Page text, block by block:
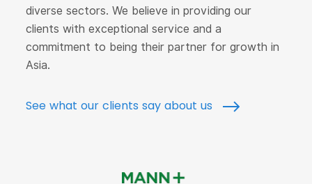
diverse sectors. We believe in providing our
clients with exceptional service and a
commitment to being their partner for growth in
Asia.
See what our clients say about us